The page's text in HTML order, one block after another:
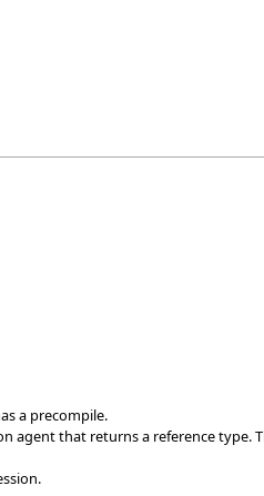
a precompile.
that returns a reference type.